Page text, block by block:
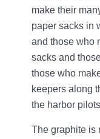
make their
paper sacks in
and those who
sacks and
those who
keepers along
the harbor
The graphite is